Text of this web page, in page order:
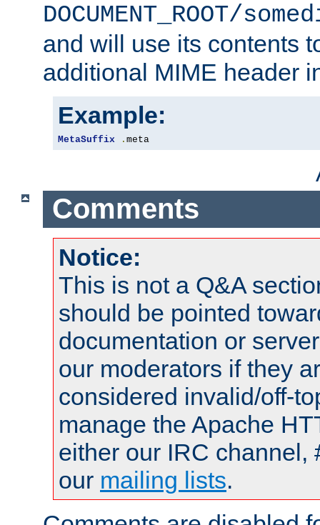
DOCUMENT_ROOT/
and will use its contents
additional MIME header
Example:
MetaSuffix . meta
Comments
Notice:
This is not a Q&A
should be pointed
documentation or
our moderators if they
considered invalid/off-
manage the Apache
either our IRC channel,
our mailing lists.